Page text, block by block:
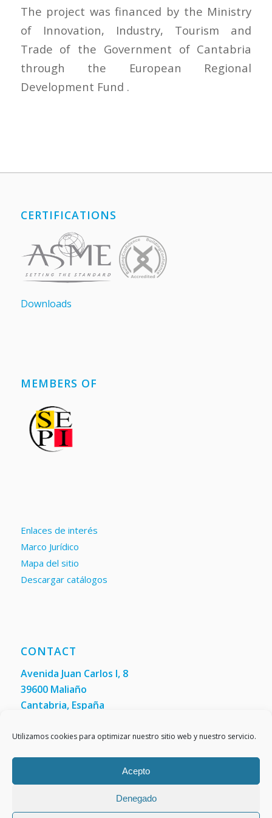
Utilizamos cookies para optimizar nuestro sitio web y nuestro servicio.
Acepto
Denegado
The project was financed by the Ministry
of Innovation, Industry, Tourism and
Trade of the Government of Cantabria
through the European Regional
Development Fund .
CERTIFICATIONS
Downloads
MEMBERS OF
Enlaces de interés
Marco Jurídico
Mapa del sitio
Descargar catálogos
CONTACT
Avenida Juan Carlos I, 8
39600 Maliaño
Cantabria, España
Fax:(+34) 942 200 148